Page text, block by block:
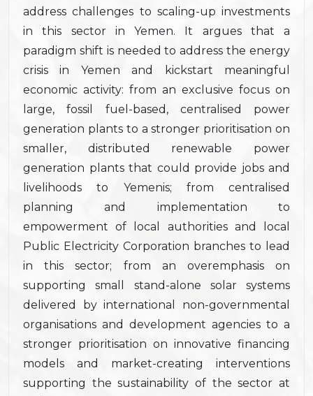
address challenges to scaling-up investments
in this sector in Yemen. It argues that a
paradigm shift is needed to address the energy
crisis in Yemen and kickstart meaningful
economic activity: from an exclusive focus on
large, fossil fuel-based, centralised power
generation plants to a stronger prioritisation on
smaller, distributed renewable power
generation plants that could provide jobs and
livelihoods to Yemenis; from centralised
planning and implementation to
empowerment of local authorities and local
Public Electricity Corporation branches to lead
in this sector; from an overemphasis on
supporting small stand-alone solar systems
delivered by international non-governmental
organisations and development agencies to a
stronger prioritisation on innovative financing
models and market-creating interventions
supporting the sustainability of the sector at